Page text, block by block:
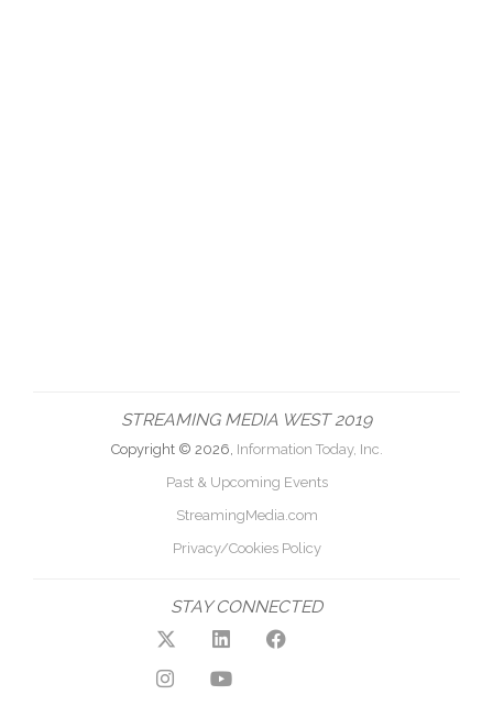
STREAMING MEDIA WEST 2019
Copyright © 2026, Information Today, Inc.
Past & Upcoming Events
StreamingMedia.com
Privacy/Cookies Policy
STAY CONNECTED